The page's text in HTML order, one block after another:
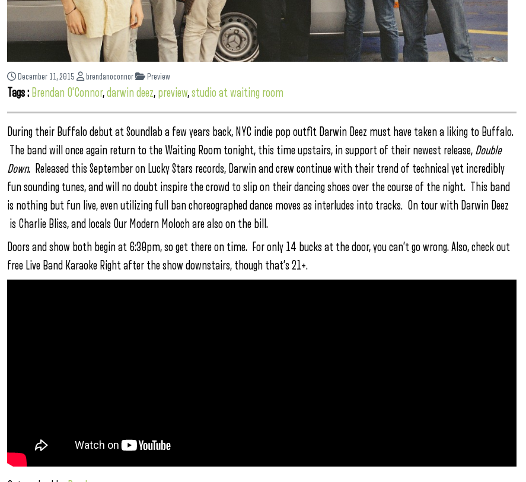
December 11, 2015 brendanoconnor Preview
Tags : Brendan O'Connor,darwin deez, preview,studio at waiting room
During their Buffalo debut at Soundlab a few years back, NYC indie pop outfit Darwin Deez must have taken a liking to Buffalo.
The band will once again return to the Waiting Room tonight, this time upstairs, in support of their newest release, Double
Down. Released this September on Lucky Stars records, Darwin and crew continue with their trend of technical yet incredibly
fun sounding tunes, and will no doubt inspire the crowd to slip on their dancing shoes over the course of the night. This band
is nothing but fun live, even utilizing full ban choreographed dance moves as interludes into tracks. On tour with Darwin Deez
is Charlie Bliss, and locals Our Modern Moloch are also on the bill.
Doors and show both begin at 6:30pm, so get there on time. For only 14 bucks at the door, you can’t go wrong. Also, check out
free Live Band Karaoke Right after the show downstairs, though that’s 21+.